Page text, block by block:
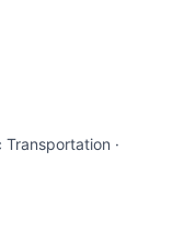
Transportation ·